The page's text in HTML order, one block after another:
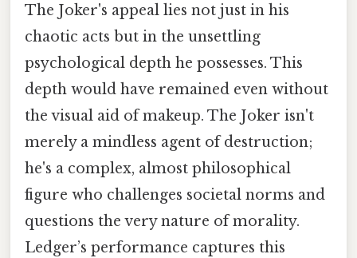
The Joker's appeal lies not just in his
chaotic acts but in the unsettling
psychological depth he possesses. This
depth would have remained even without
the visual aid of makeup. The Joker isn't
merely a mindless agent of destruction;
he's a complex, almost philosophical
figure who challenges societal norms and
questions the very nature of morality.
Ledger’s performance captures this